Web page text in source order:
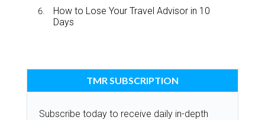
How to Lose Your Travel Advisor in 10
Days
TMR SUBSCRIPTION
Subscribe today to receive daily in-depth